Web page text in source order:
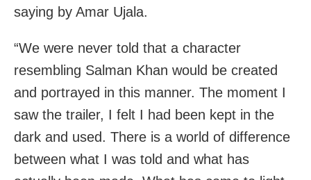
saying by Amar Ujala.
“We were never told that a character
resembling Salman Khan would be created
and portrayed in this manner. The moment I
saw the trailer, I felt I had been kept in the
dark and used. There is a world of difference
between what I was told and what has